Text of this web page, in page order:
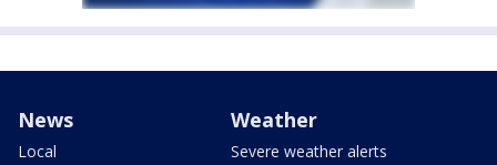
News
Local
Weather
Severe weather alerts